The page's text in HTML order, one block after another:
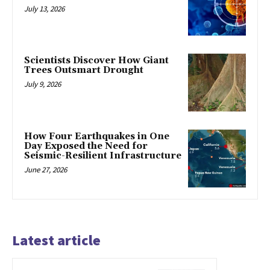
July 13, 2026
Scientists Discover How Giant
Trees Outsmart Drought
July 9, 2026
How Four Earthquakes in One
Day Exposed the Need for
Seismic-Resilient Infrastructure
June 27, 2026
Latest article